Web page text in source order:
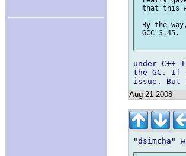
that this
By the
GCC 3.45.
under
the GC. If
Aug 21 2008